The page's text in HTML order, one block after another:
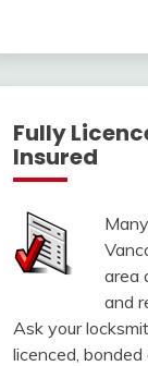
Fully
Insured
area
and
Ask your
licenced, bonded